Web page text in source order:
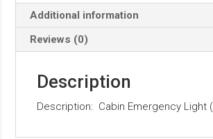
Additional information
Reviews (0)
Description
Description: Cabin Emergency Light